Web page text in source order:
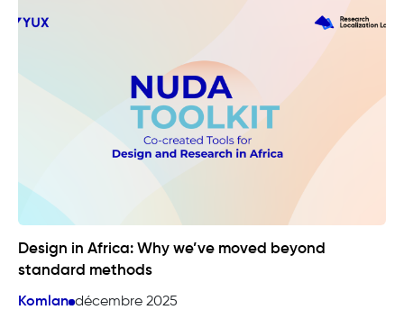
Design in Africa: Why we’ve moved beyond
standard methods
Komlan décembre 2025